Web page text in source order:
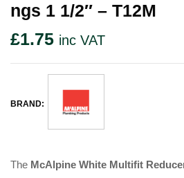
Ngs 1 1/2″ – T12M
£1.75 inc VAT
BRAND:
The McAlpine White Multifit